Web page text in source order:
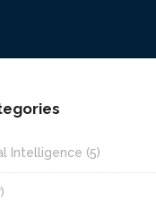
Intelligence (5)